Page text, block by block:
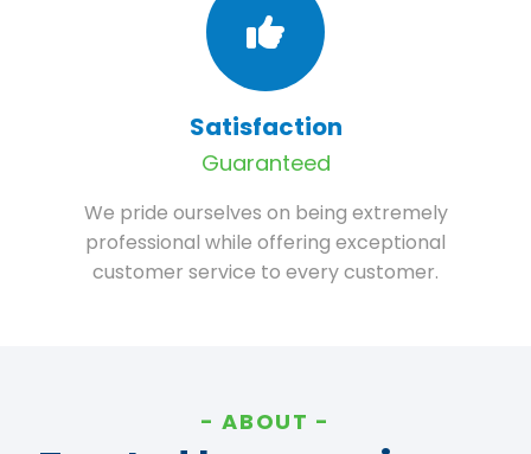
Satisfaction
Guaranteed
We pride ourselves on being extremely
professional while offering exceptional
customer service to every customer.
ABOUT